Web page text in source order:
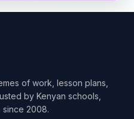
of work, lesson plans,
by Kenyan schools,
since 2008.